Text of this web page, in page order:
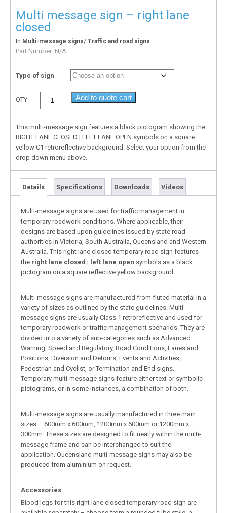
Multi message sign – right lane
closed
In Multi-message signs/ Traffic and road signs
Part Number: N/A
Type of sign
QTY Add to quote cart
This multi-message sign features a black pictogram showing the
RIGHT LANE CLOSED | LEFT LANE OPEN symbols on a square
yellow C1 retroreflective background. Select your option from the
drop down menu above.
Details Specifications Downloads Videos
Multi-message signs are used for traffic management in
temporary roadwork conditions. Where applicable, their
designs are based upon guidelines issued by state road
authorities in Victoria, South Australia, Queensland and Western
Australia. This right lane closed temporary road sign features
the right lane closed | left lane open symbols as a black
pictogram on a square reflective yellow background.
Multi-message signs are manufactured from fluted material in a
variety of sizes as outlined by the state guidelines. Multi-
message signs are usually Class 1 retroreflective and used for
temporary roadwork or traffic management scenarios. They are
divided into a variety of sub-categories such as Advanced
Warning, Speed and Regulatory, Road Conditions, Lanes and
Positions, Diversion and Detours, Events and Activities,
Pedestrian and Cyclist, or Termination and End signs.
Temporary multi-message signs feature either text or symbolic
pictograms, or in some instances, a combination of both.
Multi-message signs are usually manufactured in three main
sizes – 600mm x 600mm, 1200mm x 600mm or 1200mm x
300mm. These sizes are designed to fit neatly within the multi-
message frame and can be interchanged to suit the
application. Queensland multi-message signs may also be
produced from aluminium on request.
Accessories
Bipod legs for this right lane closed temporary road sign are